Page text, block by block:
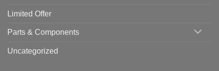
Limited Offer
Parts & Components
Uncategorized